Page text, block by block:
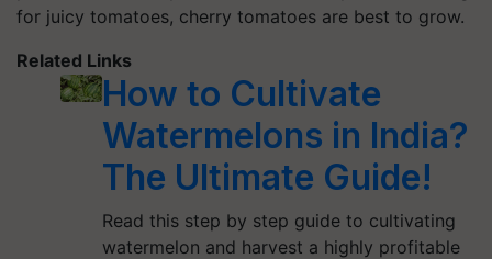
for juicy tomatoes, cherry tomatoes are best to grow.
Related Links
How to Cultivate
Watermelons in India?
The Ultimate Guide!
Read this step by step guide to cultivating
watermelon and harvest a highly profitable